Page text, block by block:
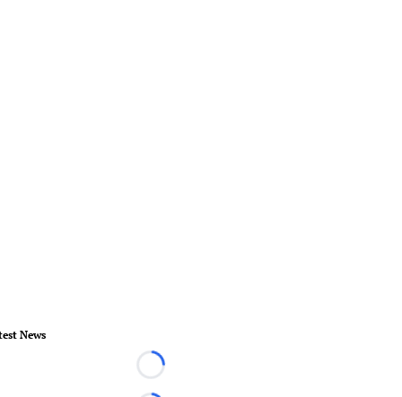
News
Loading...